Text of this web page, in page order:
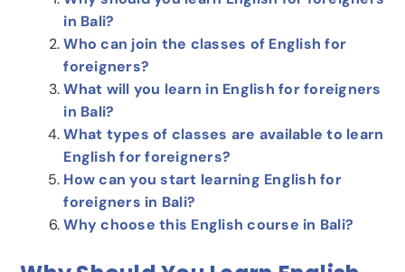
in Bali?
Who can join the classes of English for
foreigners?
What will you learn in English for foreigners
in Bali?
What types of classes are available to learn
English for foreigners?
How can you start learning English for
foreigners in Bali?
Why choose this English course in Bali?